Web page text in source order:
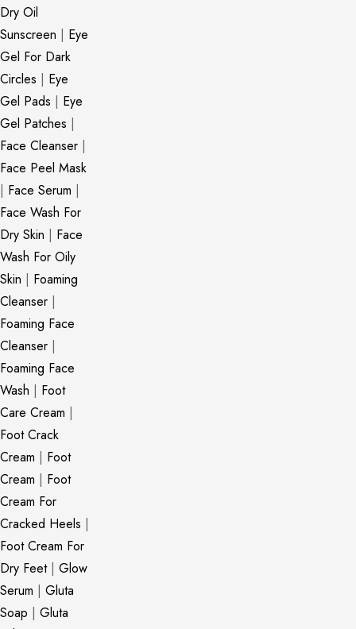
Dry Oil
Sunscreen | Eye
Gel For Dark
Circles | Eye
Gel Pads | Eye
Gel Patches |
Face Cleanser |
Face Peel Mask
| Face Serum |
Face Wash For
Dry Skin | Face
Wash For Oily
Skin | Foaming
Cleanser |
Foaming Face
Cleanser |
Foaming Face
Wash | Foot
Care Cream |
Foot Crack
Cream | Foot
Cream | Foot
Cream For
Cracked Heels |
Foot Cream For
Dry Feet| Glow
Serum | Gluta
Soap | Gluta